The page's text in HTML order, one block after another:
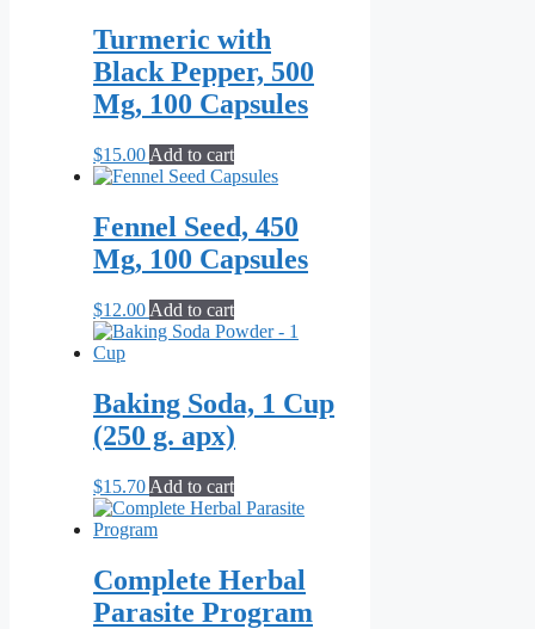
Turmeric with
Black Pepper, 500
Mg, 100 Capsules
$15.00 Add to cart
Fennel Seed, 450
Mg, 100 Capsules
$12.00 Add to cart
Baking Soda, 1 Cup
(250 g. apx)
$15.70 Add to cart
Complete Herbal
Parasite Program